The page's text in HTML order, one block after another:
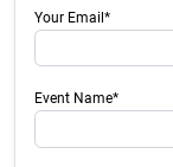
Your Email*
Event Name*